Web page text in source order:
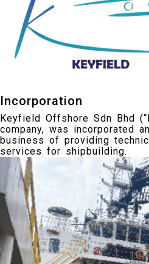
Incorporation
Keyfield Offshore Sdn Bhd
company, was incorporated
business of providing
services for shipbuilding.